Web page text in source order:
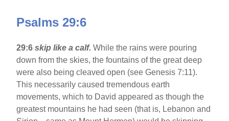
Psalms 29:6
29:6skip like a calf.While the rains were pouring
down from the skies, the fountains of the great deep
were also being cleaved open (see Genesis 7:11).
This necessarily caused tremendous earth
movements, which to David appeared as though the
greatest mountains he had seen (that is, Lebanon and